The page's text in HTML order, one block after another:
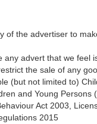
of the advertiser to
advert that we feel
the sale of any
(but not limited to)
and Young
Act 2003,
2015